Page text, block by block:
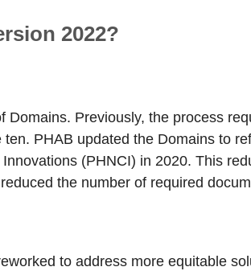
2022?
Domains. Previously, the process
PHAB updated the Domains to
(PHNCI) in 2020. This
the number of required
to address more equitable